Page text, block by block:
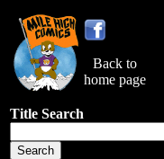
Back to
home page
Title Search